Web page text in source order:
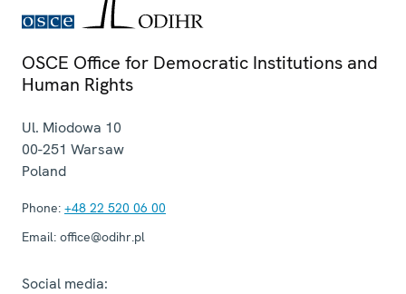
OSCE Office for Democratic Institutions and
Human Rights
Ul. Miodowa 10
00-251 Warsaw
Poland
Phone: +48 22 520 06 00
Email: office@odihr.pl
Social media: